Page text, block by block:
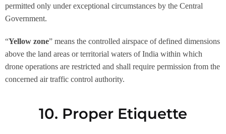
permitted only under exceptional circumstances by the Central
Government.
“Yellow zone” means the controlled airspace of defined dimensions
above the land areas or territorial waters of India within which
drone operations are restricted and shall require permission from the
concerned air traffic control authority.
10. Proper Etiquette